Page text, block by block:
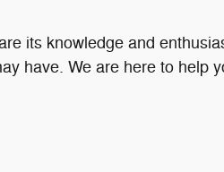
its knowledge and
have. We are here to help